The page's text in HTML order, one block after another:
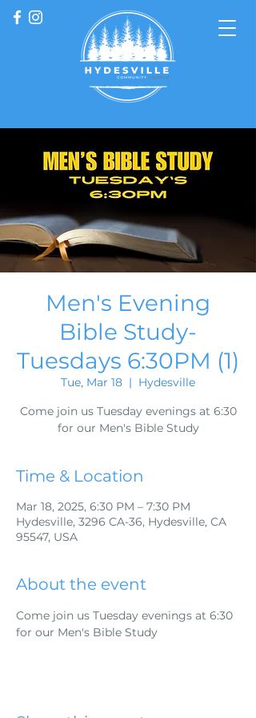
Men's Evening
Bible Study-
Tuesdays 6:30PM (1)
Tue, Mar 18
  |
Hydesville
Come join us Tuesday evenings at 6:30
for our Men's Bible Study
Time & Location
Mar 18, 2025, 6:30 PM – 7:30 PM
Hydesville, 3296 CA-36, Hydesville, CA
95547, USA
About the event
Come join us Tuesday evenings at 6:30
for our Men's Bible Study